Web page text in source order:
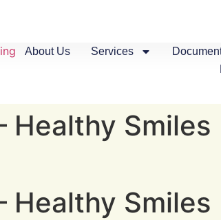
About Us Services
Healthy Smiles
Healthy Smiles